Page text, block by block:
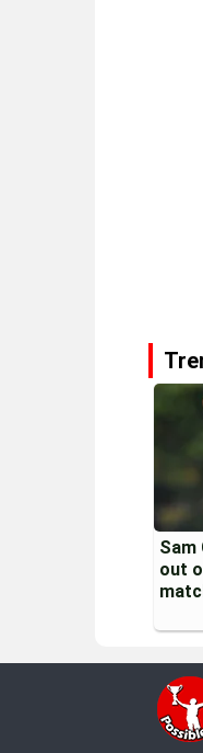
Sam
out